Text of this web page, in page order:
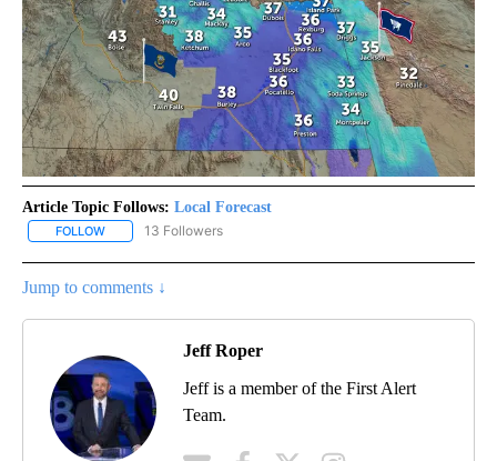
Article Topic Follows: Local Forecast
FOLLOW FOLLOW "LOCAL FORECAST" TO RECEIVE NOTIFICATIONS
13 Followers
Jump to comments ↓
Jeff Roper
Jeff is a member of the First Alert
Team.